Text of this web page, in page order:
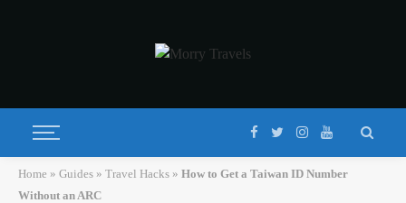
Home » Guides » Travel Hacks » How to Get a Taiwan ID Number
Without an ARC